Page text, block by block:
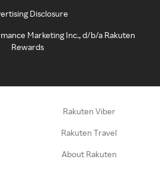
Disclosure
Marketing Inc., d/b/a Rakuten
Rewards
Rakuten Viber
Rakuten Travel
About Rakuten